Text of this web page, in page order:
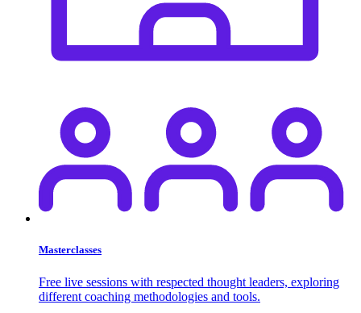
Masterclasses
Free live sessions with respected thought leaders, exploring
different coaching methodologies and tools.